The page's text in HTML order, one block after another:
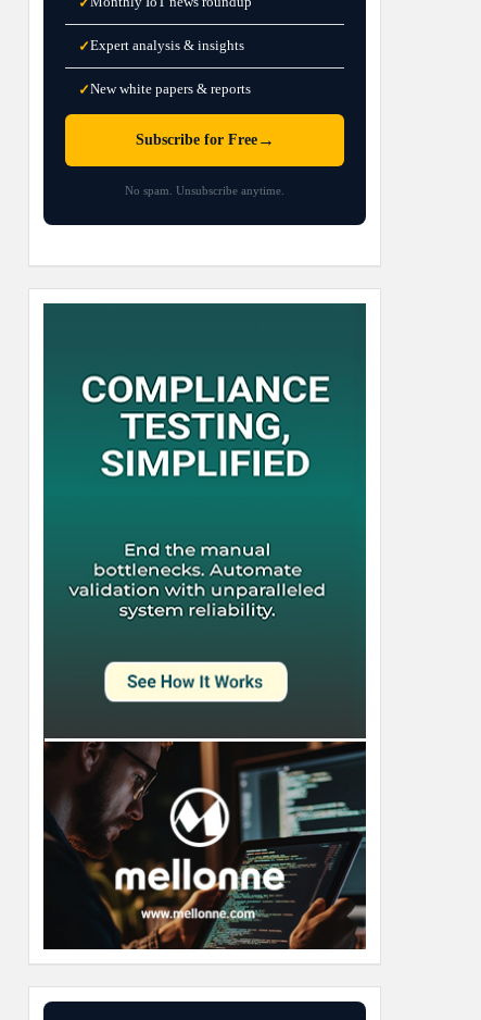
✓Expert analysis & insights
✓New white papers & reports
Subscribe for Free→
No spam. Unsubscribe anytime.